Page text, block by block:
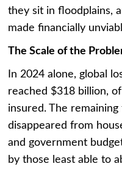
they sit in floodplains,
made financially
The Scale of the
In 2024 alone, global
reached $318 billion,
insured. The
disappeared from
and government
by those least able to